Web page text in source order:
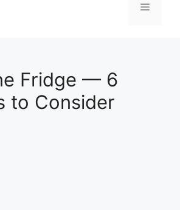
Menu
Fridge — 6
to Consider